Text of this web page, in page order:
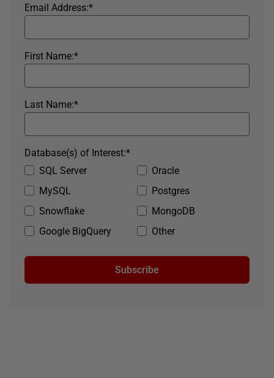
*
Email Address:
*
First Name:
*
Last Name:
SQL Server
Oracle
MySQL
Postgres
Snowflake
MongoDB
Google BigQuery
Other
*
Database(s) of Interest:
Subscribe